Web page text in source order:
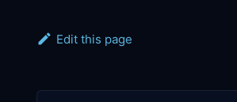
Edit this page